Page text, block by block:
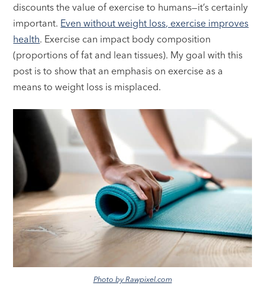
discounts the value of exercise to humans—it’s certainly
important. Even without weight loss, exercise improves
health. Exercise can impact body composition
(proportions of fat and lean tissues). My goal with this
post is to show that an emphasis on exercise as a
means to weight loss is misplaced.
Photo by Rawpixel.com